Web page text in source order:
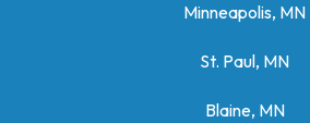
Minneapolis, MN
St. Paul, MN
Blaine, MN